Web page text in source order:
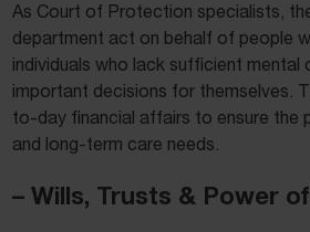
As Court of Protection specialists,
department act on behalf of people
individuals who lack sufficient mental
important decisions for themselves.
to-day financial affairs to ensure the
and long-term care needs.
– Wills, Trusts & Power